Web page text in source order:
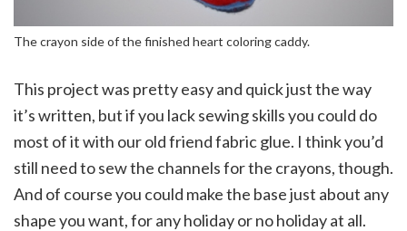
The crayon side of the finished heart coloring caddy.
This project was pretty easy and quick just the way
it’s written, but if you lack sewing skills you could do
most of it with our old friend fabric glue. I think you’d
still need to sew the channels for the crayons, though.
And of course you could make the base just about any
shape you want, for any holiday or no holiday at all.